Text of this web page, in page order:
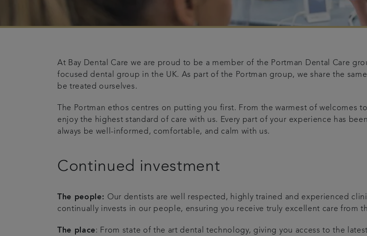
At Bay Dental Care we are proud to be a member of the Portman Dental Care
focused dental group in the UK. As part of the Portman group, we share the
be treated ourselves.
The Portman ethos centres on putting you first. From the warmest of welcomes
enjoy the highest standard of care with us. Every part of your experience has
always be well-informed, comfortable, and calm with us.
Continued investment
The people: Our dentists are well respected, highly trained and experienced
continually invests in our people, ensuring you receive truly excellent care from
The place: From state of the art dental technology, giving you access to the